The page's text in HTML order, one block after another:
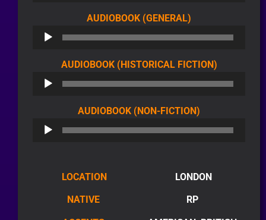
AUDIOBOOK (GENERAL)
AUDIOBOOK (HISTORICAL FICTION)AUDIO
PLAYER
AUDIOBOOK (NON-FICTION)
PLAYER
LOCATION LONDON
NATIVE RP